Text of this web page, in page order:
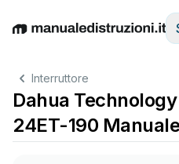
EnglishDeutschEspañol
Interruttore
Dahua
24ET-190